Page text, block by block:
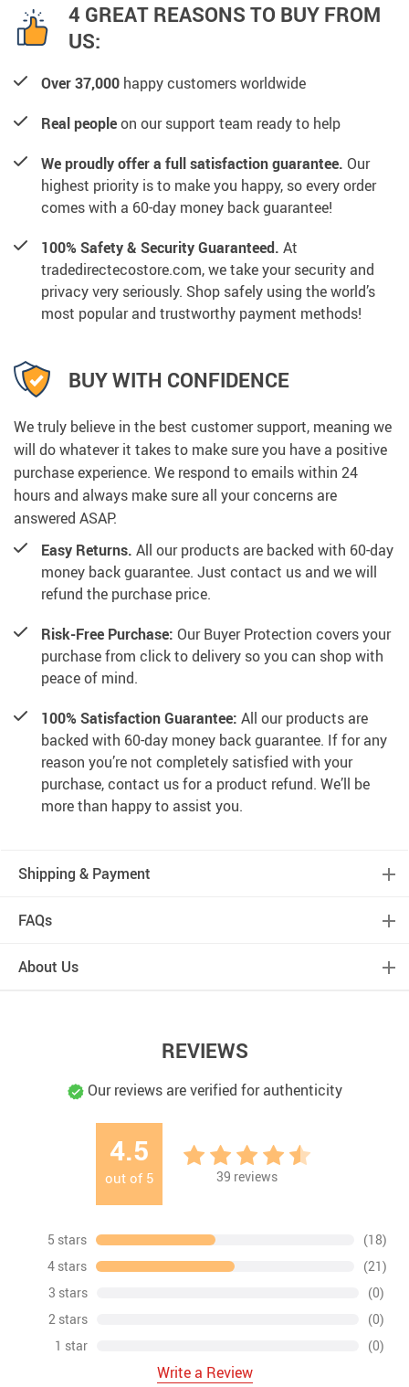
4 GREAT REASONS TO BUY FROM
US:
Over 37,000 happy customers worldwide
Real peopleon our support team ready to help
We proudly offer a full satisfaction guarantee. Our
highest priority is to make you happy, so every order
comes with a 60-day money back guarantee!
100% Safety & Security Guaranteed. At
tradedirectecostore.com, we take your security and
privacy very seriously. Shop safely using the world’s
most popular and trustworthy payment methods!
BUY WITH CONFIDENCE
We truly believe in the best customer support, meaning we
will do whatever it takes to make sure you have a positive
purchase experience. We respond to emails within 24
hours and always make sure all your concerns are
answered ASAP.
Easy Returns. All our products are backed with 60-day
money back guarantee. Just contact us and we will
refund the purchase price.
Risk-Free Purchase: Our Buyer Protection covers your
purchase from click to delivery so you can shop with
peace of mind.
100% Satisfaction Guarantee: All our products are
backed with 60-day money back guarantee. If for any
reason you’re not completely satisfied with your
purchase, contact us for a product refund. We’ll be
more than happy to assist you.
Shipping & Payment
FAQs
About Us
REVIEWS
Our reviews are verified for authenticity
4.5
out of 5 39 reviews
5 stars
(18)
4 stars
(21)
3 stars
(0)
2 stars
(0)
1 star
(0)
Write a Review